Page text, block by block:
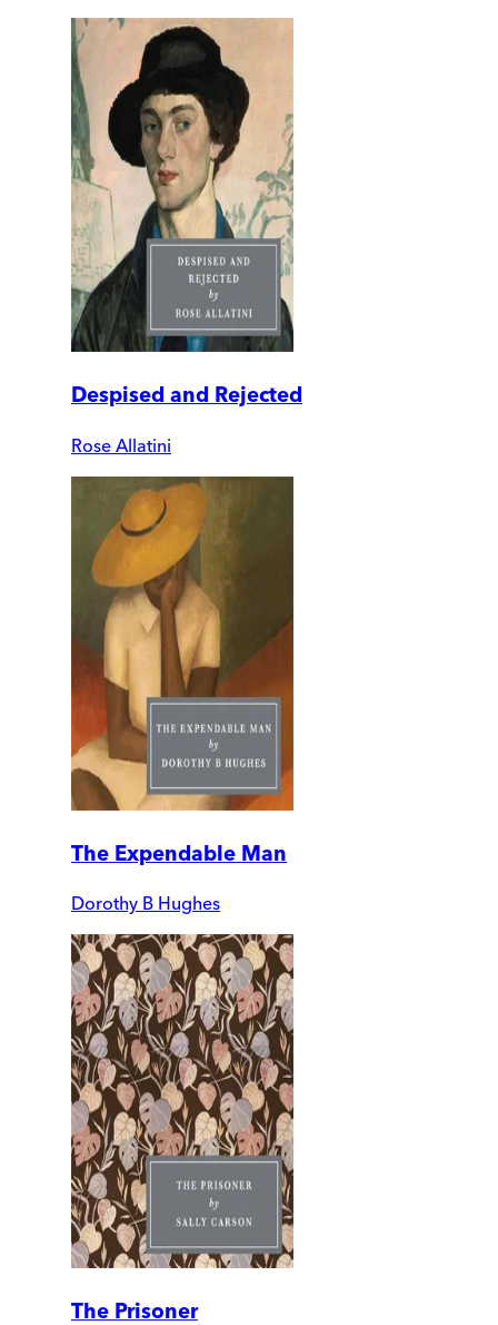
Despised and Rejected
Rose Allatini
The Expendable Man
Dorothy B Hughes
The Prisoner